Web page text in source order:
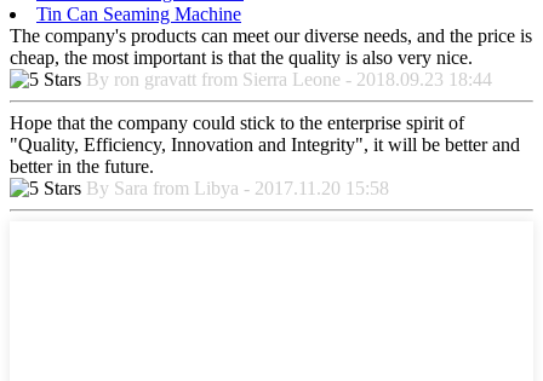
Tin Can Seaming Machine
The company's products can meet our diverse needs, and the price is
cheap, the most important is that the quality is also very nice.
By ron gravatt from Sierra Leone - 2018.09.23 18:44
Hope that the company could stick to the enterprise spirit of
"Quality, Efficiency, Innovation and Integrity", it will be better and
better in the future.
By Sara from Libya - 2017.11.20 15:58